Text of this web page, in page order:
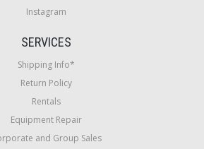
Instagram
SERVICES
Shipping Info*
Return Policy
Rentals
Equipment Repair
and Group Sales